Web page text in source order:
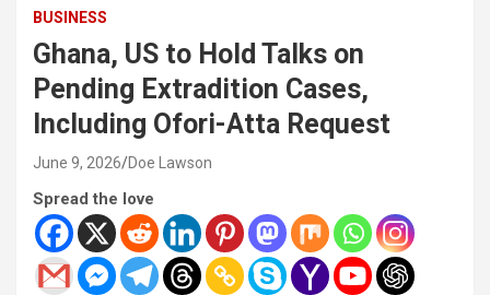
BUSINESS
Ghana, US to Hold Talks on
Pending Extradition Cases,
Including Ofori-Atta Request
June 9, 2026 Doe Lawson
Spread the love